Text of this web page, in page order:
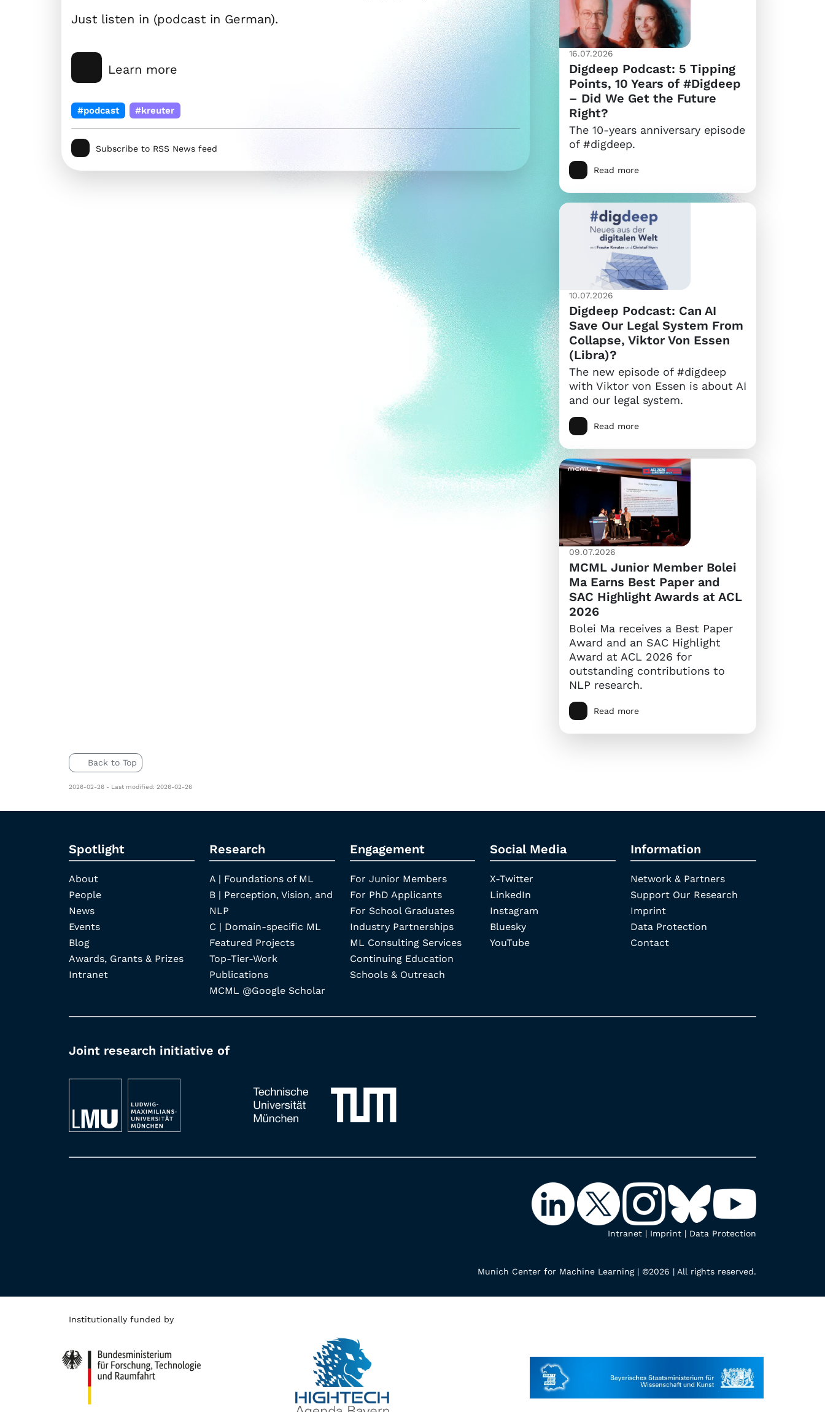
Just listen in (podcast in German).
Learn more
#podcast #kreuter
Subscribe to RSS News feed
16.07.2026
Digdeep Podcast: 5 Tipping
Points, 10 Years of #Digdeep
– Did We Get the Future
Right?
The 10-years anniversary episode
of #digdeep.
Read more
10.07.2026
Digdeep Podcast: Can AI
Save Our Legal System From
Collapse, Viktor Von Essen
(Libra)?
The new episode of #digdeep
with Viktor von Essen is about AI
and our legal system.
Read more
09.07.2026
MCML Junior Member Bolei
Ma Earns Best Paper and
SAC Highlight Awards at ACL
2026
Bolei Ma receives a Best Paper
Award and an SAC Highlight
Award at ACL 2026 for
outstanding contributions to
NLP research.
Read more
Back to Top
2026-02-26 - Last modified: 2026-02-26
Spotlight
About
People
News
Events
Blog
Awards, Grants & Prizes
Intranet
Research
A | Foundations of ML
B | Perception, Vision, and
NLP
C | Domain-specific ML
Featured Projects
Top-Tier-Work
Publications
MCML @Google Scholar
Engagement
For Junior Members
For PhD Applicants
For School Graduates
Industry Partnerships
ML Consulting Services
Continuing Education
Schools & Outreach
Social Media
X-Twitter
LinkedIn
Instagram
Bluesky
YouTube
Information
Network & Partners
Support Our Research
Imprint
Data Protection
Contact
Joint research initiative of
Intranet | Imprint | Data Protection
Munich Center for Machine Learning | ©2026 | All rights reserved.
Institutionally funded by